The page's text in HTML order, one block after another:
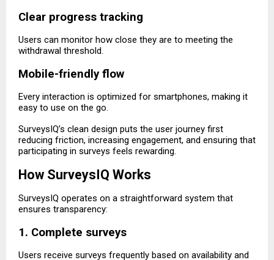
Clear progress tracking
Users can monitor how close they are to meeting the
withdrawal threshold.
Mobile-friendly flow
Every interaction is optimized for smartphones, making it
easy to use on the go.
SurveysIQ’s clean design puts the user journey first
reducing friction, increasing engagement, and ensuring that
participating in surveys feels rewarding.
How SurveysIQ Works
SurveysIQ operates on a straightforward system that
ensures transparency:
1. Complete surveys
Users receive surveys frequently based on availability and